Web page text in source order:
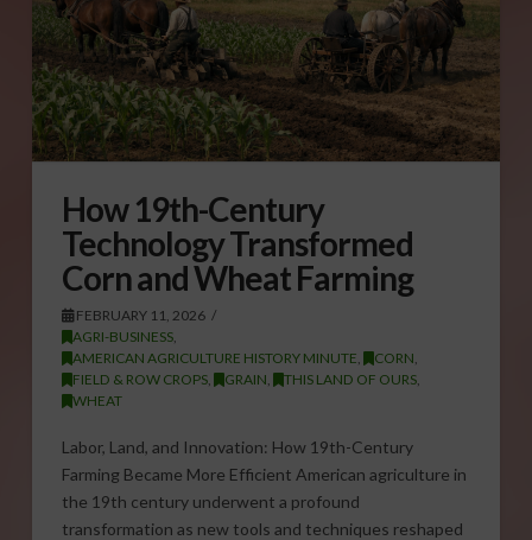
How 19th-Century
Technology Transformed
Corn and Wheat Farming
FEBRUARY 11, 2026
AGRI-BUSINESS,
AMERICAN AGRICULTURE HISTORY MINUTE, CORN,
FIELD & ROW CROPS, GRAIN, THIS LAND OF OURS,
WHEAT
Labor, Land, and Innovation: How 19th-Century
Farming Became More Efficient American agriculture in
the 19th century underwent a profound
transformation as new tools and techniques reshaped